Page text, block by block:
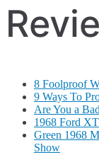
8 Foolproof
9 Ways To
Are You a
1968 Ford
Green 1968
Show